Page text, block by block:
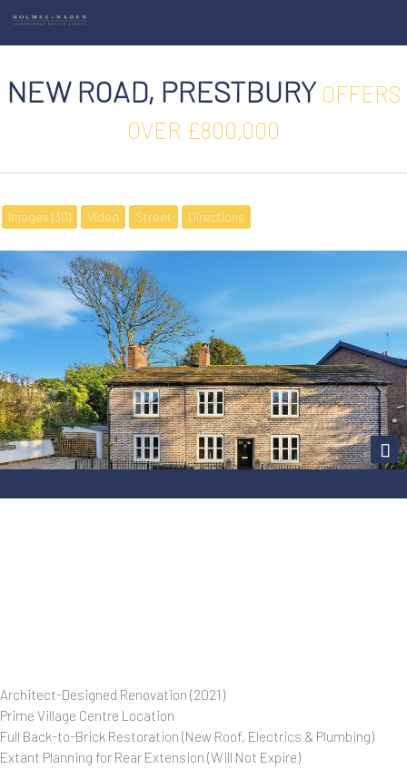
NEW ROAD, PRESTBURY OFFERS
OVER £800,000
Images (30) Video Street Directions
Next
Architect-Designed Renovation (2021)
Prime Village Centre Location
Full Back-to-Brick Restoration (New Roof, Electrics & Plumbing)
Extant Planning for Rear Extension (Will Not Expire)